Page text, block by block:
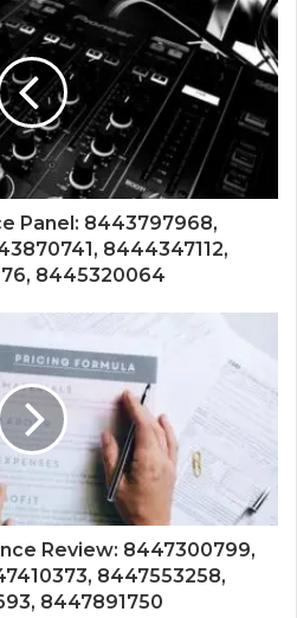
Panel: 8443797968,
8444347112,
8445320064
Review: 8447300799,
8447553258,
8447891750